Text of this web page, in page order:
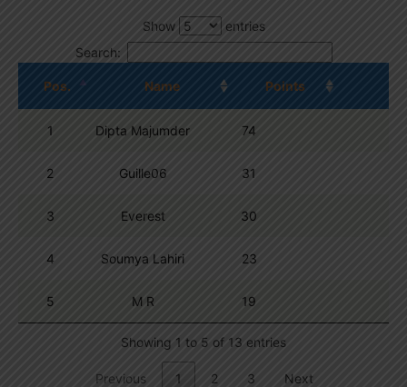
Show
entries
Search:
Pos. Name Points
1 Dipta Majumder 74
2 Guille06 31
3 Everest 30
4 Soumya Lahiri 23
5 M R 19
Showing 1 to 5 of 13 entries
Previous 1 2 3 Next